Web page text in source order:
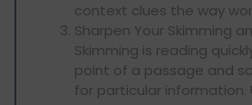
context clues the way
Sharpen Your Skimming
Skimming is reading
point of a passage and
for particular information.